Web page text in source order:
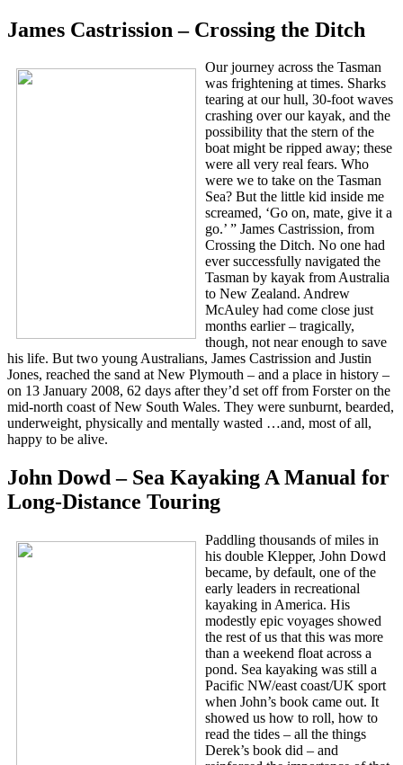
James Castrission – Crossing the Ditch
Our journey across the Tasman
was frightening at times. Sharks
tearing at our hull, 30-foot waves
crashing over our kayak, and the
possibility that the stern of the
boat might be ripped away; these
were all very real fears. Who
were we to take on the Tasman
Sea? But the little kid inside me
screamed, ‘Go on, mate, give it a
go.’ ” James Castrission, from
Crossing the Ditch. No one had
ever successfully navigated the
Tasman by kayak from Australia
to New Zealand. Andrew
McAuley had come close just
months earlier – tragically,
though, not near enough to save
his life. But two young Australians, James Castrission and Justin
Jones, reached the sand at New Plymouth – and a place in history –
on 13 January 2008, 62 days after they’d set off from Forster on the
mid-north coast of New South Wales. They were sunburnt, bearded,
underweight, physically and mentally wasted …and, most of all,
happy to be alive.
John Dowd – Sea Kayaking A Manual for
Long-Distance Touring
Paddling thousands of miles in
his double Klepper, John Dowd
became, by default, one of the
early leaders in recreational
kayaking in America. His
modestly epic voyages showed
the rest of us that this was more
than a weekend float across a
pond. Sea kayaking was still a
Pacific NW/east coast/UK sport
when John’s book came out. It
showed us how to roll, how to
read the tides – all the things
Derek’s book did – and